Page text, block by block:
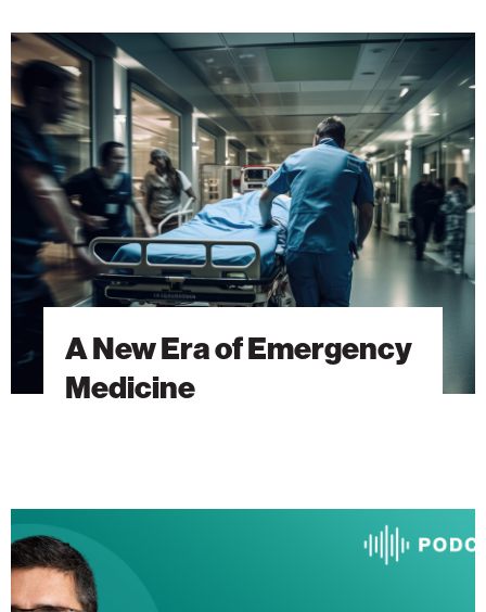
A
New
Era
Emergency
Medicine
A New Era of Emergency
Medicine
The
Heart
Will
Go